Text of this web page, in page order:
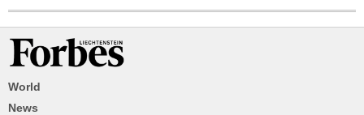
World
News